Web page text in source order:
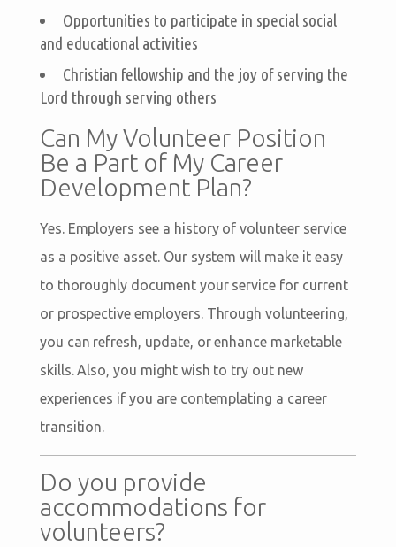
Opportunities to participate in special social
and educational activities
Christian fellowship and the joy of serving the
Lord through serving others
Can My Volunteer Position
Be a Part of My Career
Development Plan?
Yes. Employers see a history of volunteer service
as a positive asset. Our system will make it easy
to thoroughly document your service for current
or prospective employers. Through volunteering,
you can refresh, update, or enhance marketable
skills. Also, you might wish to try out new
experiences if you are contemplating a career
transition.
Do you provide
accommodations for
volunteers?